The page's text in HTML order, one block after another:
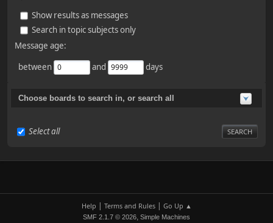
Show results as messages
Search in topic subjects only
Message age:
between
and days
Choose boards to search in, or search all
Select all
Help | Terms and Rules| Go Up ▲
SMF 2.1.7 © 2026, Simple Machines